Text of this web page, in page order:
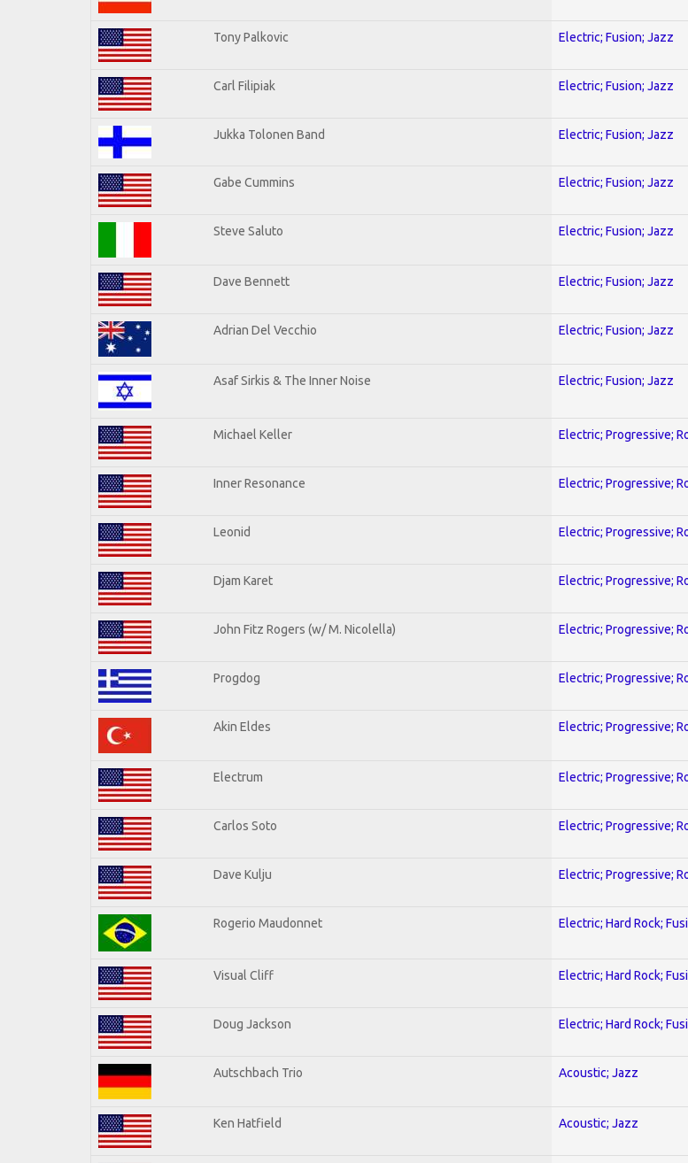
Tony Palkovic Electric; Fusion; Jazz
Carl Filipiak Electric; Fusion; Jazz
Jukka Tolonen Band Electric; Fusion; Jazz
Gabe Cummins Electric; Fusion; Jazz
Steve Saluto Electric; Fusion; Jazz
Dave Bennett Electric; Fusion; Jazz
Adrian Del Vecchio Electric; Fusion; Jazz
Asaf Sirkis & The Inner Noise Electric; Fusion; Jazz
Michael Keller Electric; Progressive;
Inner Resonance Electric; Progressive;
Leonid Electric; Progressive;
Djam Karet Electric; Progressive;
John Fitz Rogers (w/ M. Nicolella) Electric; Progressive;
Progdog Electric; Progressive;
Akin Eldes Electric; Progressive;
Electrum Electric; Progressive;
Carlos Soto Electric; Progressive;
Dave Kulju Electric; Progressive;
Rogerio Maudonnet Electric; Hard Rock;
Visual Cliff Electric; Hard Rock;
Doug Jackson Electric; Hard Rock;
Autschbach Trio Acoustic; Jazz
Ken Hatfield Acoustic; Jazz